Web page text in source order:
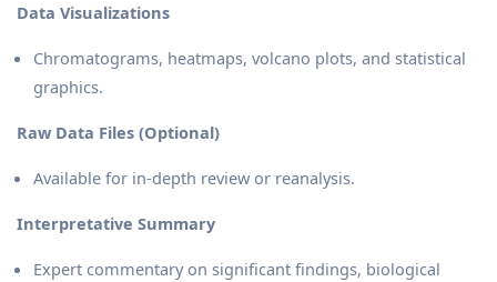
Data Visualizations
Chromatograms, heatmaps, volcano plots, and statistical
graphics.
Raw Data Files (Optional)
Available for in-depth review or reanalysis.
Interpretative Summary
Expert commentary on significant findings, biological